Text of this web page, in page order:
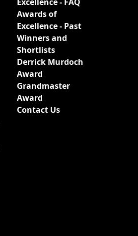
Awards of
Excellence - Past
Winners and
Shortlists
Derrick Murdoch
Award
Grandmaster
Award
Contact Us